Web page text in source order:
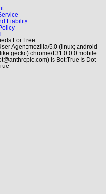
Liability
For Free
Agent:mozilla/5.0 (linux; android
gecko) chrome/131.0.0.0 mobile
Is Bot:True Is Dot